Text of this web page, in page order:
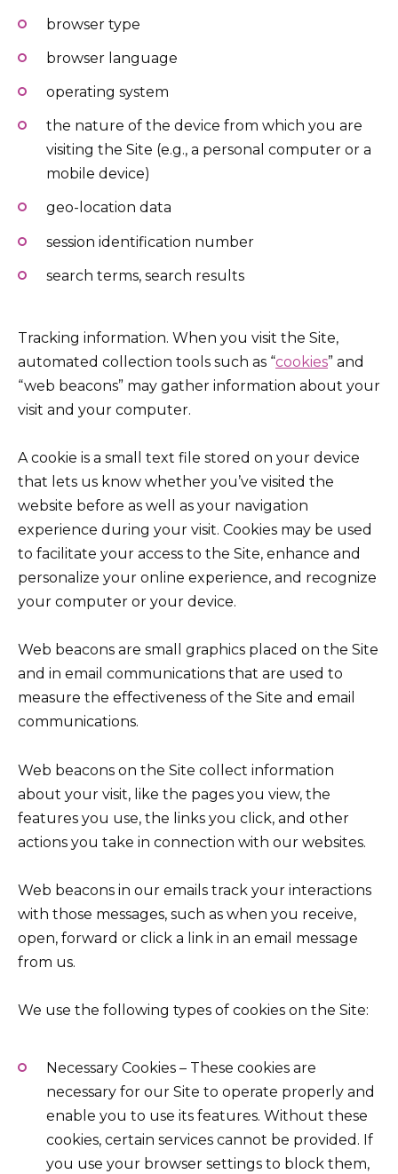
browser type
browser language
operating system
the nature of the device from which you are
visiting the Site (e.g., a personal computer or a
mobile device)
geo-location data
session identification number
search terms, search results
Tracking information. When you visit the Site,
automated collection tools such as “cookies” and
“web beacons” may gather information about your
visit and your computer.
A cookie is a small text file stored on your device
that lets us know whether you’ve visited the
website before as well as your navigation
experience during your visit. Cookies may be used
to facilitate your access to the Site, enhance and
personalize your online experience, and recognize
your computer or your device.
Web beacons are small graphics placed on the Site
and in email communications that are used to
measure the effectiveness of the Site and email
communications.
Web beacons on the Site collect information
about your visit, like the pages you view, the
features you use, the links you click, and other
actions you take in connection with our websites.
Web beacons in our emails track your interactions
with those messages, such as when you receive,
open, forward or click a link in an email message
from us.
We use the following types of cookies on the Site:
Necessary Cookies – These cookies are
necessary for our Site to operate properly and
enable you to use its features. Without these
cookies, certain services cannot be provided. If
you use your browser settings to block them,